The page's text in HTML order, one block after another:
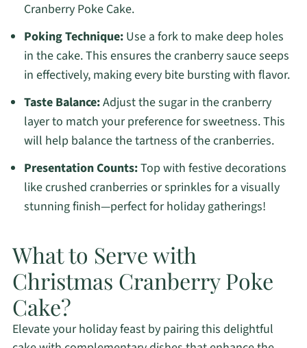
Cranberry Poke Cake.
Poking Technique:Use a fork to make deep holes
in the cake. This ensures the cranberry sauce seeps
in effectively, making every bite bursting with flavor.
Taste Balance:Adjust the sugar in the cranberry
layer to match your preference for sweetness. This
will help balance the tartness of the cranberries.
Presentation Counts:Top with festive decorations
like crushed cranberries or sprinkles for a visually
stunning finish—perfect for holiday gatherings!
What to Serve with
Christmas Cranberry Poke
Cake?
Elevate your holiday feast by pairing this delightful